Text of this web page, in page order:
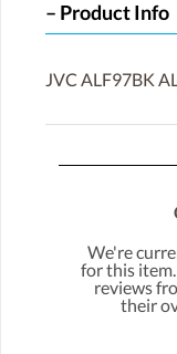
Product Info
JVC ALF97BK
We're
for this
reviews
their